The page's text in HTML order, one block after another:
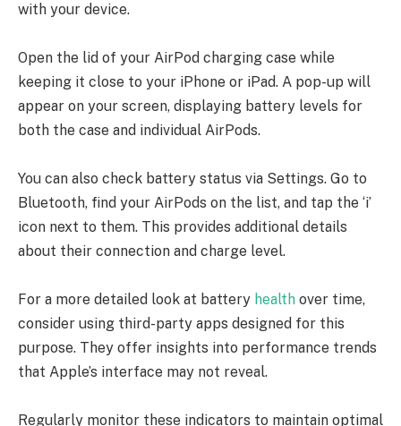
with your device.
Open the lid of your AirPod charging case while
keeping it close to your iPhone or iPad. A pop-up will
appear on your screen, displaying battery levels for
both the case and individual AirPods.
You can also check battery status via Settings. Go to
Bluetooth, find your AirPods on the list, and tap the ‘i’
icon next to them. This provides additional details
about their connection and charge level.
For a more detailed look at battery health over time,
consider using third-party apps designed for this
purpose. They offer insights into performance trends
that Apple’s interface may not reveal.
Regularly monitor these indicators to maintain optimal